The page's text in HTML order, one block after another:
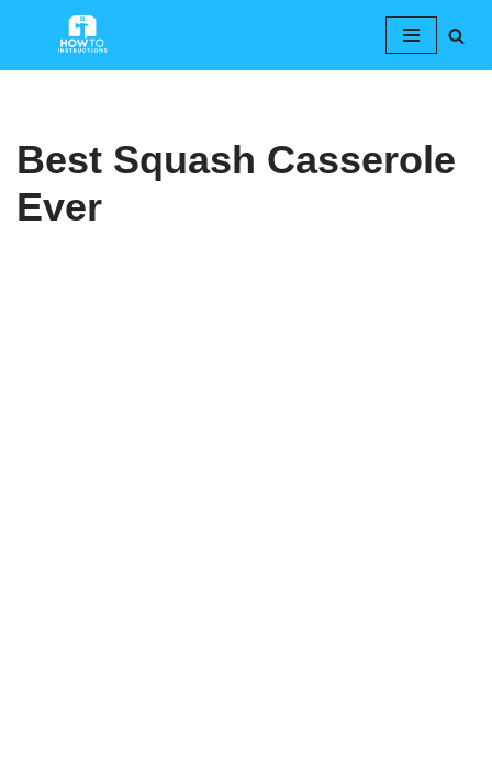
Best Squash Casserole
Ever